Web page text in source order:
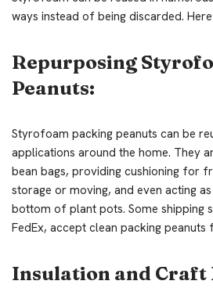
ways instead of being discarded.
Repurposing
Peanuts:
Styrofoam packing peanuts can be
applications around the home. They
bean bags, providing cushioning for
storage or moving, and even acting
bottom of plant pots. Some shipping
FedEx, accept clean packing peanuts
Insulation and Craft